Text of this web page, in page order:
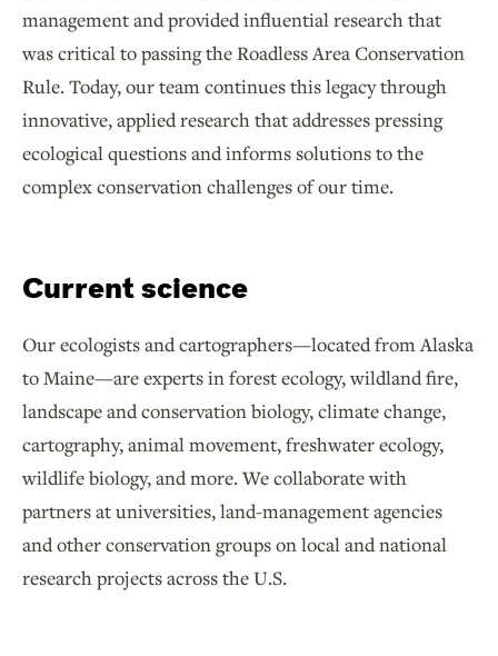
management and provided influential research that
was critical to passing the Roadless Area Conservation
Rule. Today, our team continues this legacy through
innovative, applied research that addresses pressing
ecological questions and informs solutions to the
complex conservation challenges of our time.
Current science
Our ecologists and cartographers—located from Alaska
to Maine—are experts in forest ecology, wildland fire,
landscape and conservation biology, climate change,
cartography, animal movement, freshwater ecology,
wildlife biology, and more. We collaborate with
partners at universities, land-management agencies
and other conservation groups on local and national
research projects across the U.S.